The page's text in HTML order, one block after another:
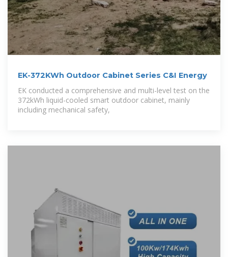
EK-372KWh Outdoor Cabinet Series C&I Energy
EK conducted a comprehensive and multi-level test on the
372kWh liquid-cooled smart outdoor cabinet, mainly
including mechanical safety,